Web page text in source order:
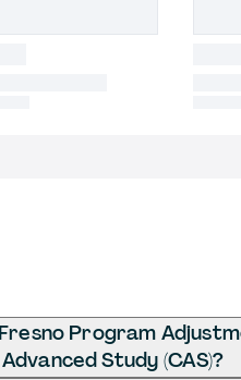
Program
Study (CAS)?